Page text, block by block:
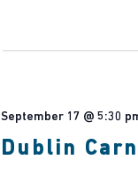
Dublin
September 17 @ 5:30